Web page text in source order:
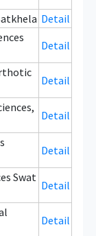
Detail
Detail
Detail
Detail
Detail
Swat
Detail
Detail